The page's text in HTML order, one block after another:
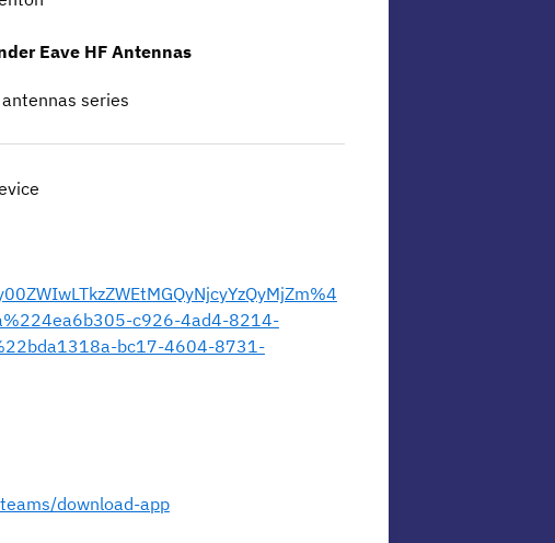
Eave HF Antennas
series
c926-4ad4-8214-
bc17-4604-8731-
download-app